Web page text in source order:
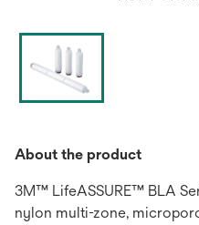
About the product
3M™ LifeASSURE™ BLA
nylon multi-zone,